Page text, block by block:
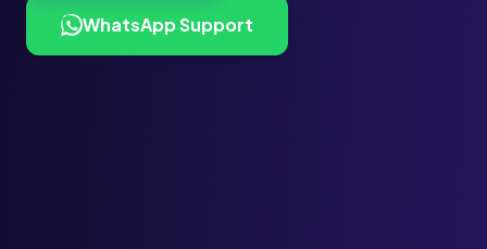
WhatsApp Support